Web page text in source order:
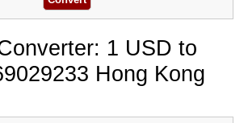
1 USD to
Hong Kong